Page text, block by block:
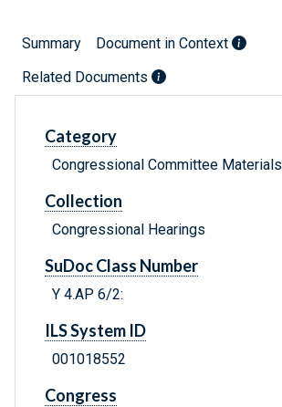
Summary
Document in Context
Related Documents
Category
Congressional Committee Materials
Collection
Congressional Hearings
SuDoc Class Number
Y 4.AP 6/2:
ILS System ID
001018552
Congress